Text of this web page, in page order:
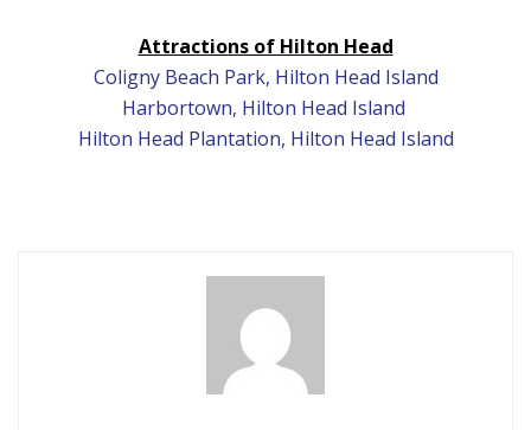
Attractions of Hilton Head
Coligny Beach Park, Hilton Head Island
Harbortown, Hilton Head Island
Hilton Head Plantation, Hilton Head Island